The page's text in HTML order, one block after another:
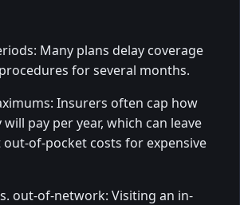
Many plans delay coverage
for several months.
Insurers often cap how
pay per year, which can leave
of-pocket costs for expensive
out-of-network: Visiting an in-